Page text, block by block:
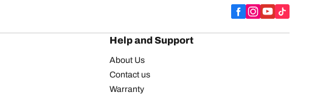
Help and Support
About Us
Contact us
Warranty